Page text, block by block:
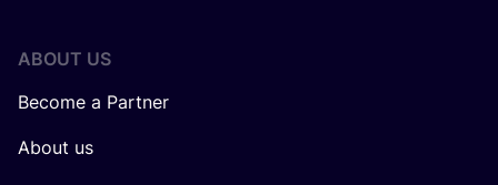
ABOUT US
Become a Partner
About us